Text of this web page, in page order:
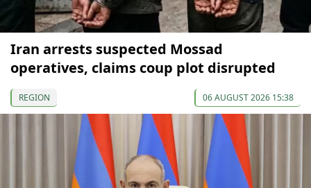
Iran arrests suspected Mossad
operatives, claims coup plot disrupted
REGION 06 AUGUST 2026 15:38